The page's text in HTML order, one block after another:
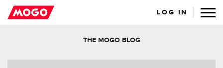
LOG IN
THE MOGO BLOG